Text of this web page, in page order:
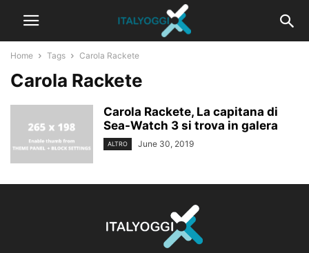
Home Tags Carola Rackete
Carola Rackete
Carola Rackete, La capitana di
Sea-Watch 3 si trova in galera
ALTRO June 30, 2019